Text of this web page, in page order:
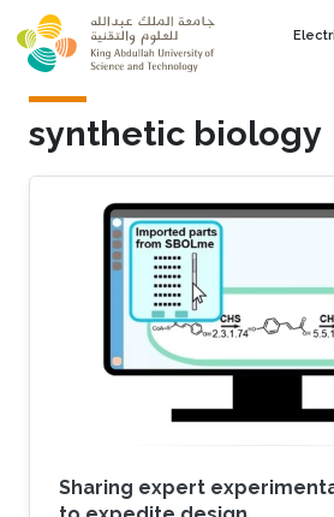
Skip to main content
synthetic biology
Sharing expert